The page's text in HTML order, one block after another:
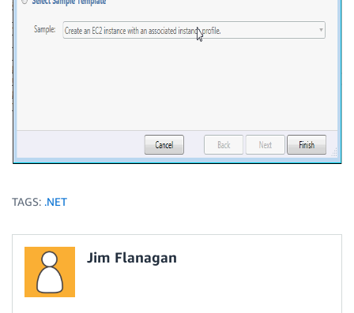
TAGS: .NET
Jim Flanagan